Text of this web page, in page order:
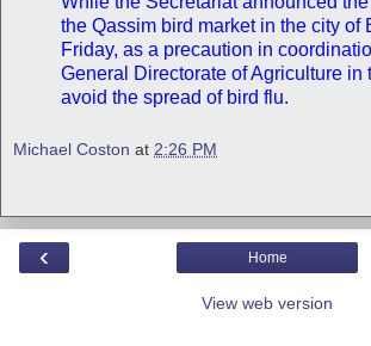
the Qassim bird market in the city of
Friday, as a precaution in
General Directorate of Agriculture in
avoid the spread of bird flu.
Michael Coston at 2:26 PM
‹ Home
View web version